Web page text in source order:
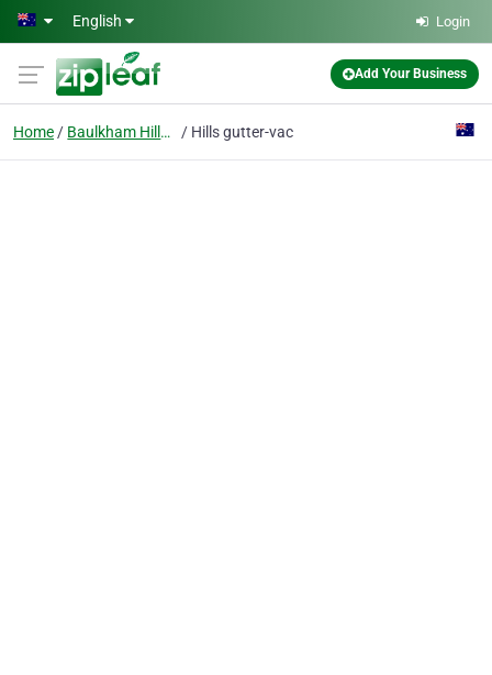
Skip to main content
English Login
Add Your Business
Home Baulkham Hills, Nsw Hills gutter-vac